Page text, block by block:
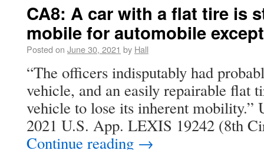
CA8: A car with a flat tire is
mobile for automobile
Posted on June 30, 2021 by Hall
“The officers indisputably had
vehicle, and an easily repairable flat
vehicle to lose its inherent mobility.”
2021 U.S. App. LEXIS 19242 (8th
Continue reading →